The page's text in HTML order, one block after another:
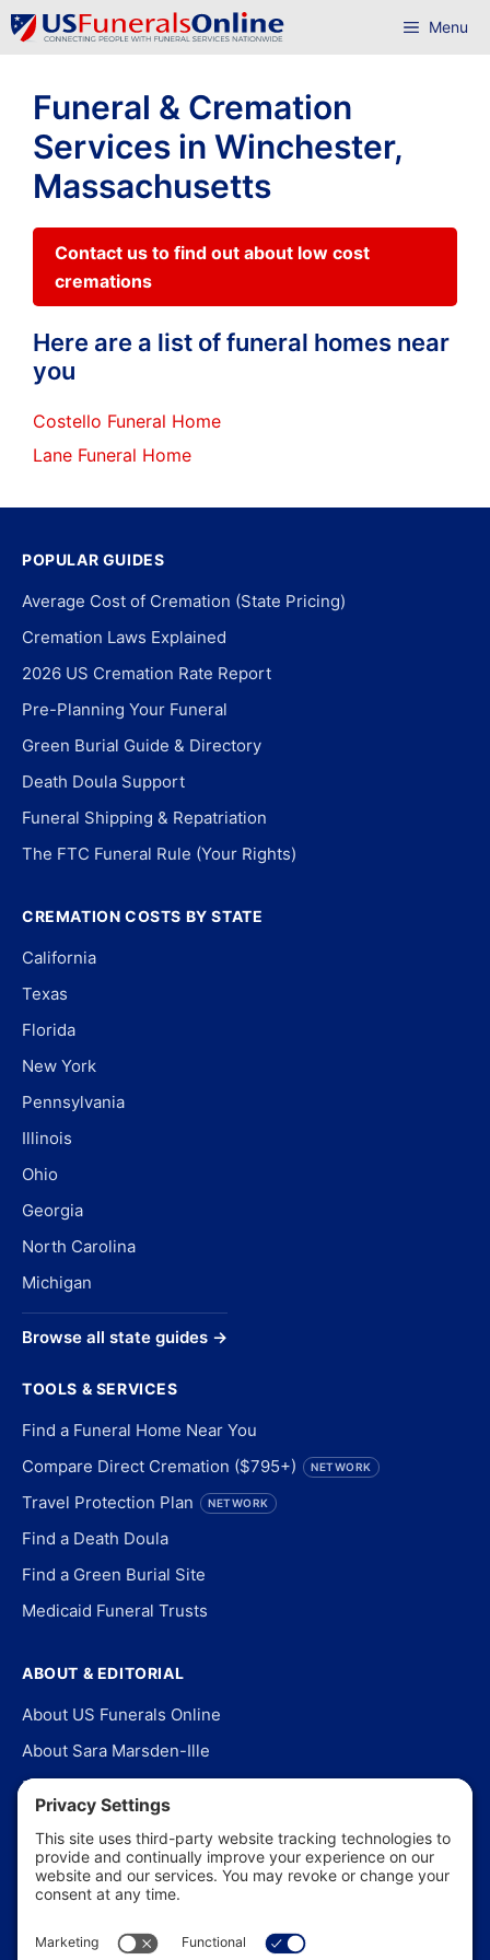
Skip
to
Menu
Funeral & Cremation
Services in Winchester,
Massachusetts
Contact us to find out about low cost
cremations
Here are a list of funeral homes near
you
Costello Funeral Home
Lane Funeral Home
POPULAR GUIDES
Average Cost of Cremation (State Pricing)
Cremation Laws Explained
2026 US Cremation Rate Report
Pre-Planning Your Funeral
Green Burial Guide & Directory
Death Doula Support
Funeral Shipping & Repatriation
The FTC Funeral Rule (Your Rights)
CREMATION COSTS BY STATE
California
Texas
Florida
New York
Pennsylvania
Illinois
Ohio
Georgia
North Carolina
Michigan
Browse all state guides →
TOOLS & SERVICES
Find a Funeral Home Near You
Compare Direct Cremation ($795+)
NETWORK
Travel Protection Plan NETWORK
Find a Death Doula
Find a Green Burial Site
Medicaid Funeral Trusts
ABOUT & EDITORIAL
About US Funerals Online
About Sara Marsden-Ille
Editorial Policy
Our Story
Contact Us
In the News